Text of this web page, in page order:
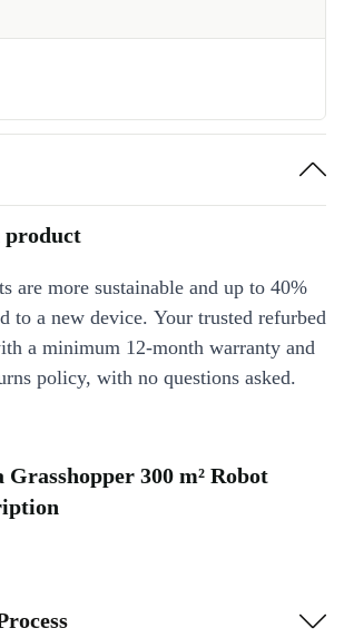
product
are more sustainable and up to 40%
to a new device. Your trusted refurbed
a minimum 12-month warranty and
policy, with no questions asked.
Grasshopper 300 m² Robot